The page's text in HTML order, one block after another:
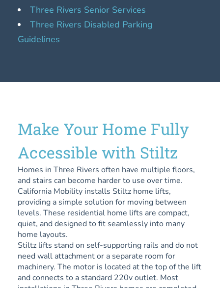
Three Rivers Senior Services
Three Rivers Disabled Parking
Guidelines
Make Your Home Fully
Accessible with Stiltz
Homes in Three Rivers often have multiple floors,
and stairs can become harder to use over time.
California Mobility installs Stiltz home lifts,
providing a simple solution for moving between
levels. These residential home lifts are compact,
quiet, and designed to fit seamlessly into many
home layouts.
Stiltz lifts stand on self-supporting rails and do not
need wall attachment or a separate room for
machinery. The motor is located at the top of the lift
and connects to a standard 220v outlet. Most